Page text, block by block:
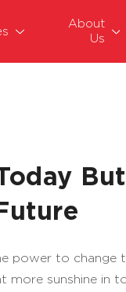
About
Us
power to change
sunshine in